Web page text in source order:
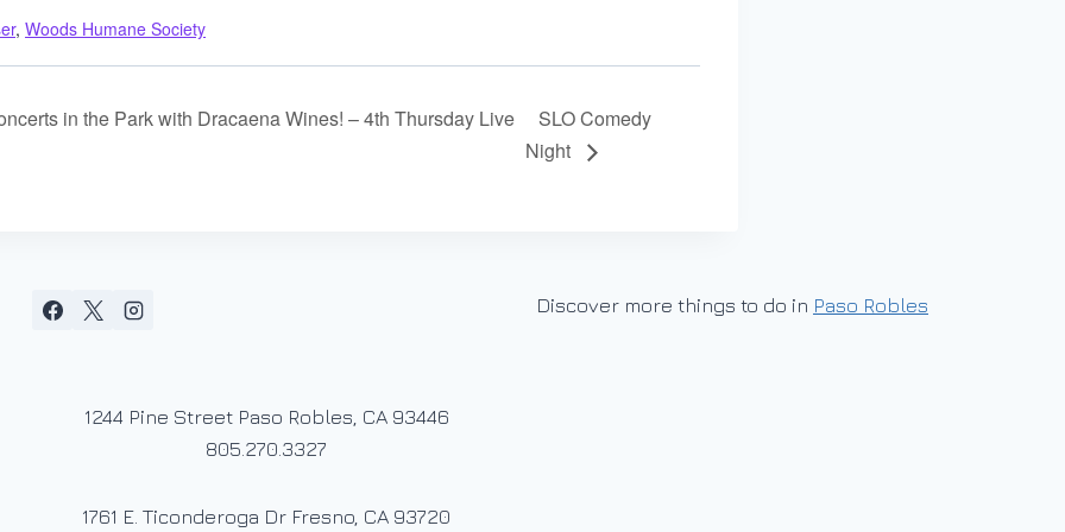
, Woods Humane Society
in the Park with Dracaena Wines! – 4th Thursday Live
SLO Comedy
Night
Discover more things to do in Paso Robles
1244 Pine Street Paso Robles, CA 93446
805.270.3327
1761 E. Ticonderoga Dr Fresno, CA 93720